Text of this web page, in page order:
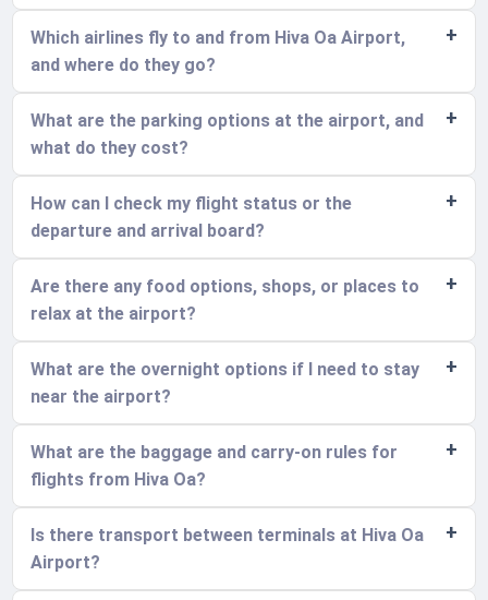
Which airlines fly to and from Hiva Oa Airport,
and where do they go?
What are the parking options at the airport, and
what do they cost?
How can I check my flight status or the
departure and arrival board?
Are there any food options, shops, or places to
relax at the airport?
What are the overnight options if I need to stay
near the airport?
What are the baggage and carry-on rules for
flights from Hiva Oa?
Is there transport between terminals at Hiva Oa
Airport?